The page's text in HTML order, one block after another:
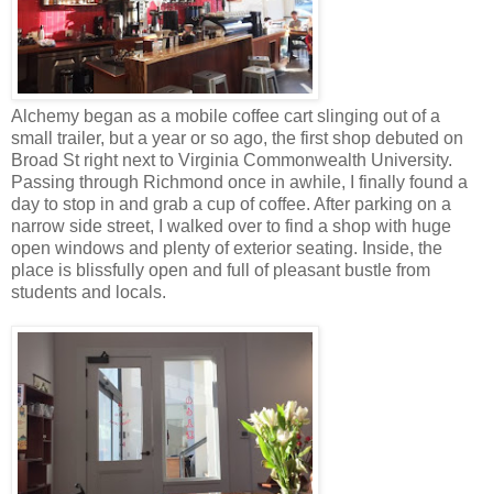
Alchemy began as a mobile coffee cart slinging out of a
small trailer, but a year or so ago, the first shop debuted on
Broad St right next to Virginia Commonwealth University.
Passing through Richmond once in awhile, I finally found a
day to stop in and grab a cup of coffee. After parking on a
narrow side street, I walked over to find a shop with huge
open windows and plenty of exterior seating. Inside, the
place is blissfully open and full of pleasant bustle from
students and locals.